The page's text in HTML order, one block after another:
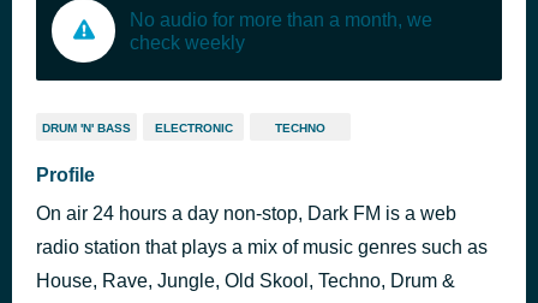
No audio for more than a month, we
check weekly
DRUM 'N' BASS ELECTRONIC TECHNO
Profile
On air 24 hours a day non-stop, Dark FM is a web
radio station that plays a mix of music genres such as
House, Rave, Jungle, Old Skool, Techno, Drum &